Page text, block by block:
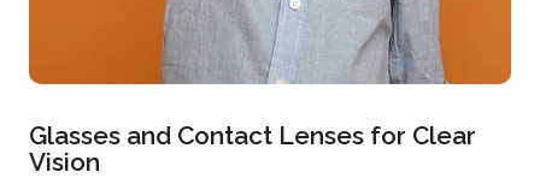
Glasses and Contact Lenses for Clear
Vision